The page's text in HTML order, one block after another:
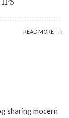
READ MORE
sharing modern